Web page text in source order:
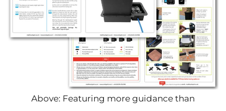
Above: Featuring more guidance than